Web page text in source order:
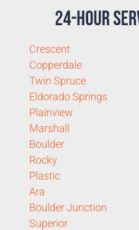
24-Hour
Crescent
Copperdale
Twin Spruce
Eldorado Springs
Plainview
Marshall
Boulder
Rocky
Plastic
Ara
Boulder Junction
Superior